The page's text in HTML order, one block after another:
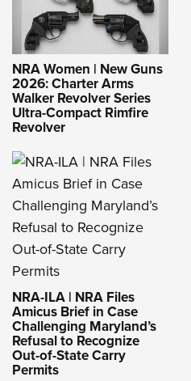
NRA Women | New Guns
2026: Charter Arms
Walker Revolver Series
Ultra-Compact Rimfire
Revolver
NRA-ILA | NRA Files
Amicus Brief in Case
Challenging Maryland’s
Refusal to Recognize
Out-of-State Carry
Permits